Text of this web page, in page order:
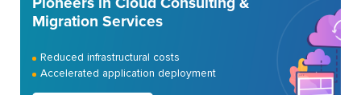
Migration Services
Reduced infrastructural costs
Accelerated application deployment